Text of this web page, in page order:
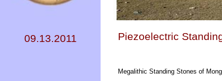
09.13.2011 Piezoelectric
Megalithic Standing Stones of